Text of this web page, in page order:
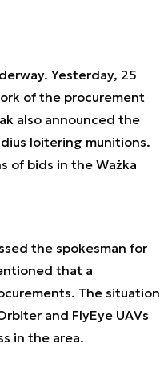
Yesterday, 25
of the procurement
also announced the
loitering munitions.
of bids in the Ważka
the spokesman for
that a
The situation
and FlyEye UAVs
in the area.